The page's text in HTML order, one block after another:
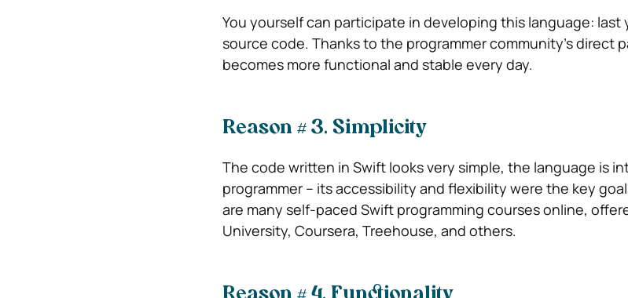
You yourself can participate in developing this language: last
source code. Thanks to the programmer community’s direct
becomes more functional and stable every day.
Reason # 3. Simplicity
The code written in Swift looks very simple, the language is
programmer – its accessibility and flexibility were the key
are many self-paced Swift programming courses online,
University, Coursera, Treehouse, and others.